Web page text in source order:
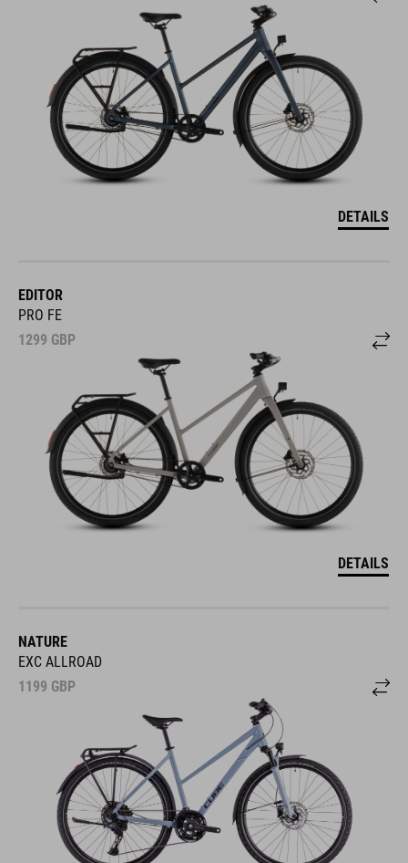
DETAILS
EDITOR
PRO FE
1299 GBP
DETAILS
NATURE
EXC ALLROAD
1199 GBP